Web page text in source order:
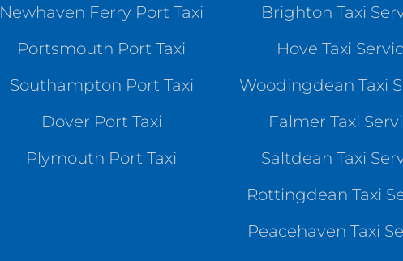
Newhaven Ferry Port Taxi
Portsmouth Port Taxi
Southampton Port Taxi
Dover Port Taxi
Plymouth Port Taxi
Brighton Taxi
Hove Taxi
Woodingdean Taxi
Falmer Taxi
Saltdean Taxi
Rottingdean Taxi
Peacehaven Taxi